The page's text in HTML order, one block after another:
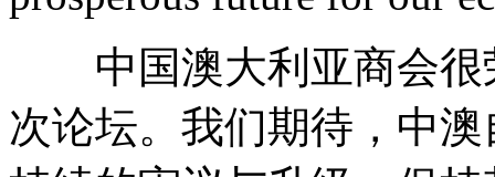
中国澳大利亚商会很
次论坛。我们期待，中